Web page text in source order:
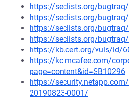
https://seclists.org/
https://seclists.org/
https://seclists.org/
https://seclists.org/
https://kb.cert.org/vuls/id/
https://kc.mcafee.com/
page=content&id=SB10296
https://
20190823-0001/